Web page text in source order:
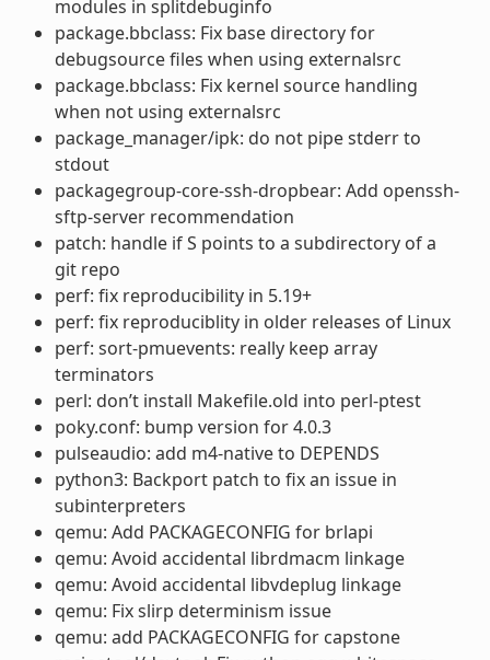
modules in splitdebuginfo
package.bbclass: Fix base directory for
debugsource files when using externalsrc
package.bbclass: Fix kernel source handling
when not using externalsrc
package_manager/ipk: do not pipe stderr to
stdout
packagegroup-core-ssh-dropbear: Add openssh-
sftp-server recommendation
patch: handle if S points to a subdirectory of a
git repo
perf: fix reproducibility in 5.19+
perf: fix reproduciblity in older releases of Linux
perf: sort-pmuevents: really keep array
terminators
perl: don’t install Makefile.old into perl-ptest
poky.conf: bump version for 4.0.3
pulseaudio: add m4-native to DEPENDS
python3: Backport patch to fix an issue in
subinterpreters
qemu: Add PACKAGECONFIG for brlapi
qemu: Avoid accidental librdmacm linkage
qemu: Avoid accidental libvdeplug linkage
qemu: Fix slirp determinism issue
qemu: add PACKAGECONFIG for capstone